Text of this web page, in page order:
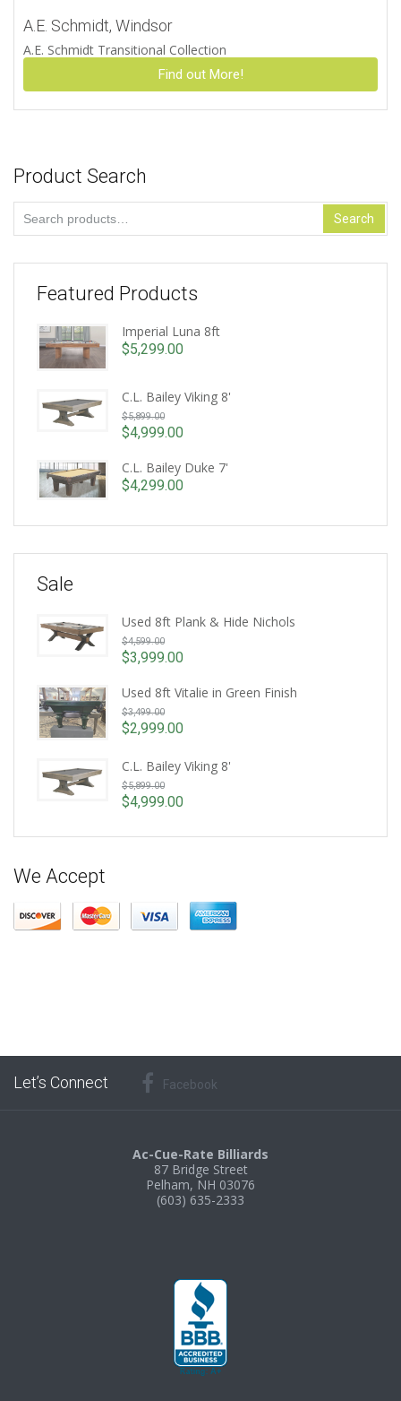
A.E. Schmidt, Windsor
A.E. Schmidt Transitional Collection
Find out More!
Product Search
Search
for:
Search
Featured Products
Imperial Luna 8ft
$5,299.00
C.L. Bailey Viking 8'
$5,899.00Original
price
$5,899.00.
$4,999.00
price
is:
$4,999.00.
C.L. Bailey Duke 7'
$4,299.00
Sale
Used 8ft Plank & Hide Nichols
$4,599.00Original
price
$4,599.00.
$3,999.00
price
is:
$3,999.00.
Used 8ft Vitalie in Green Finish
$3,499.00Original
price
$3,499.00.
$2,999.00
price
is:
$2,999.00.
C.L. Bailey Viking 8'
$5,899.00Original
price
$5,899.00.
$4,999.00
price
$4,999.00.
We Accept
Let’s Connect Facebook
Ac-Cue-Rate Billiards
87 Bridge Street
Pelham, NH 03076
(603) 635-2333